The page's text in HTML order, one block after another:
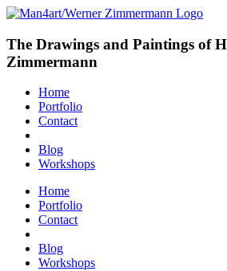
The Drawings and Paintings of
Zimmermann
Home
Portfolio
Contact
Blog
Workshops
Home
Portfolio
Contact
Blog
Workshops